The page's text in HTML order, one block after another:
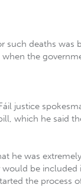
such deaths
the
justice
which he said
he was
be
the process